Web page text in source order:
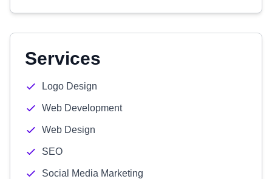
Services
Logo Design
Web Development
Web Design
SEO
Social Media Marketing